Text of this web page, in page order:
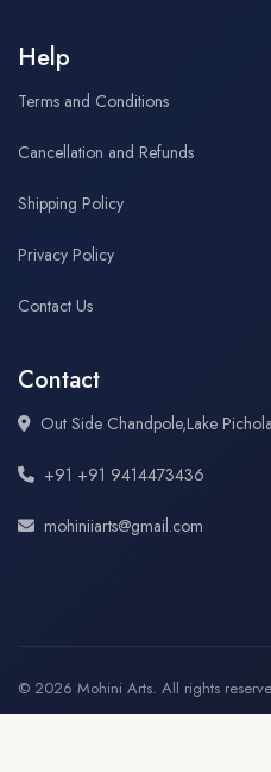
Help
Terms and Conditions
Cancellation and Refunds
Shipping Policy
Privacy Policy
Contact Us
Contact
Out Side Chandpole,Lake
+91 +91 9414473436
mohiniiarts@gmail.com
© 2026 Mohini Arts. All rights